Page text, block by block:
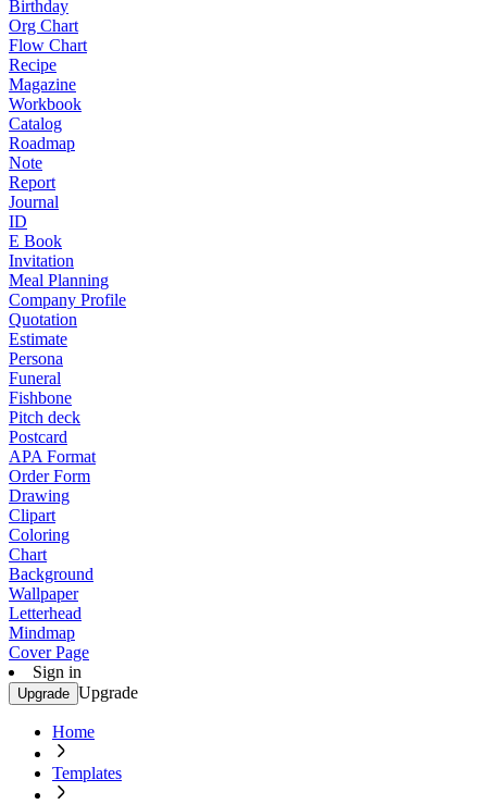
Birthday
Org Chart
Flow Chart
Recipe
Magazine
Workbook
Catalog
Roadmap
Note
Report
Journal
ID
E Book
Invitation
Meal Planning
Company Profile
Quotation
Estimate
Persona
Funeral
Fishbone
Pitch deck
Postcard
APA Format
Order Form
Drawing
Clipart
Coloring
Chart
Background
Wallpaper
Letterhead
Mindmap
Cover Page
Sign in
Upgrade Upgrade
Home
Templates